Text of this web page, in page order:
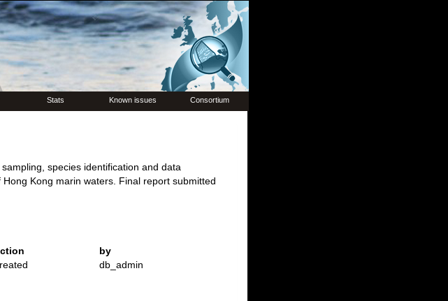
Stats Known issues Consortium
species identification and data
Kong marin waters. Final report submitted
by
db_admin